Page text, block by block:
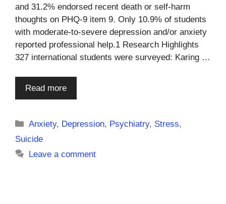
and 31.2% endorsed recent death or self-harm
thoughts on PHQ-9 item 9. Only 10.9% of students
with moderate-to-severe depression and/or anxiety
reported professional help.1 Research Highlights
327 international students were surveyed: Karing …
Read more
Categories
Anxiety, Depression, Psychiatry, Stress,
Suicide
Leave a comment